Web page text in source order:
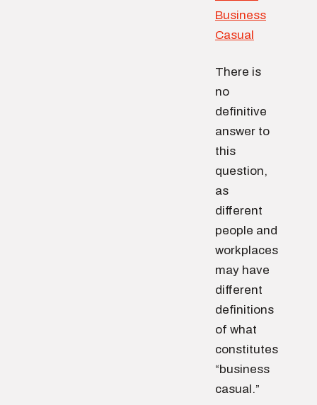
There is
no
definitive
answer to
this
question,
as
different
people and
workplaces
may have
different
definitions
of what
constitutes
“business
casual.”